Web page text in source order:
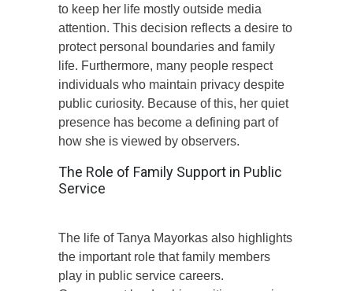
to keep her life mostly outside media
attention. This decision reflects a desire to
protect personal boundaries and family
life. Furthermore, many people respect
individuals who maintain privacy despite
public curiosity. Because of this, her quiet
presence has become a defining part of
how she is viewed by observers.
The Role of Family Support in Public
Service
The life of Tanya Mayorkas also highlights
the important role that family members
play in public service careers.